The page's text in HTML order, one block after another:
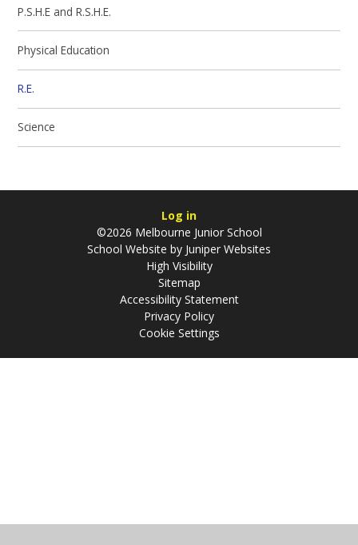
P.S.H.E and R.S.H.E.
Physical Education
R.E.
Science
Log in
©2026 Melbourne Junior School
School Website by Juniper Websites
High Visibility
Sitemap
Accessibility Statement
Privacy Policy
Cookie Settings